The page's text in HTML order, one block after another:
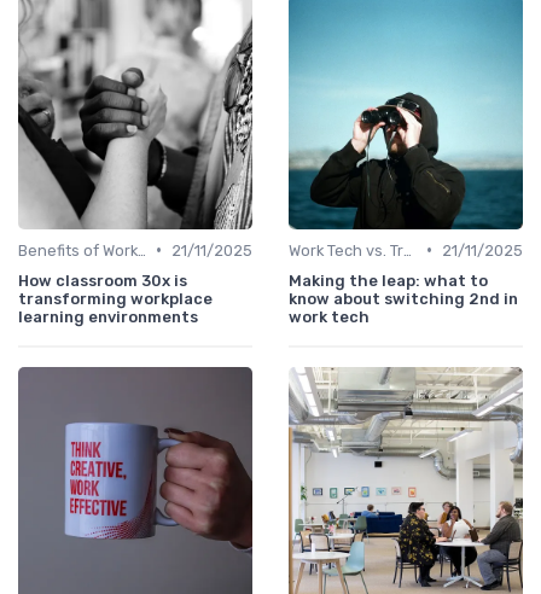
•
21/11/2025
How classroom 30x is
transforming workplace
learning environments
•
21/11/2025
Making the leap: what to
know about switching 2nd in
work tech